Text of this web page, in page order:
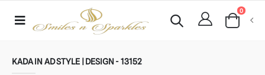
0
KADA IN AD STYLE | DESIGN - 13152